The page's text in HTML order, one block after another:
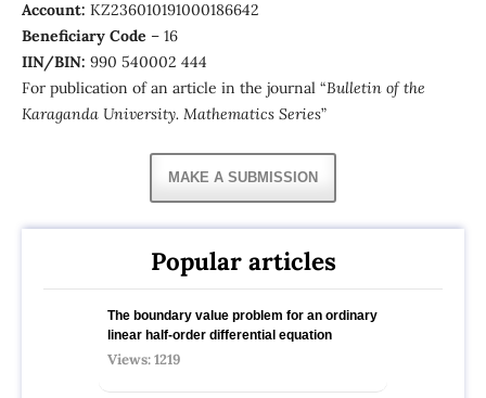
Account: KZ236010191000186642
Beneficiary Сode – 16
IIN/BIN: 990 540002 444
For publication of an article in the journal “Bulletin of the
Karaganda University. Mathematics Series”
MAKE A SUBMISSION
Popular articles
The boundary value problem for an ordinary
linear half-order differential equation
Views: 1219